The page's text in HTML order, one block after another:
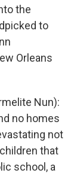
the
to
Orleans
Nun):
no homes
not
that
school, a